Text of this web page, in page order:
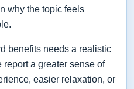
why the topic feels
benefits needs a realistic
a greater sense of
easier relaxation, or